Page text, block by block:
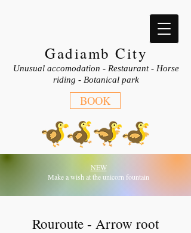
Gadiamb City
Unusual accomodation - Restaurant - Horse
riding - Botanical park
BOOK
NEW
Make a wish at the unicorn fountain
Rouroute - Arrow root